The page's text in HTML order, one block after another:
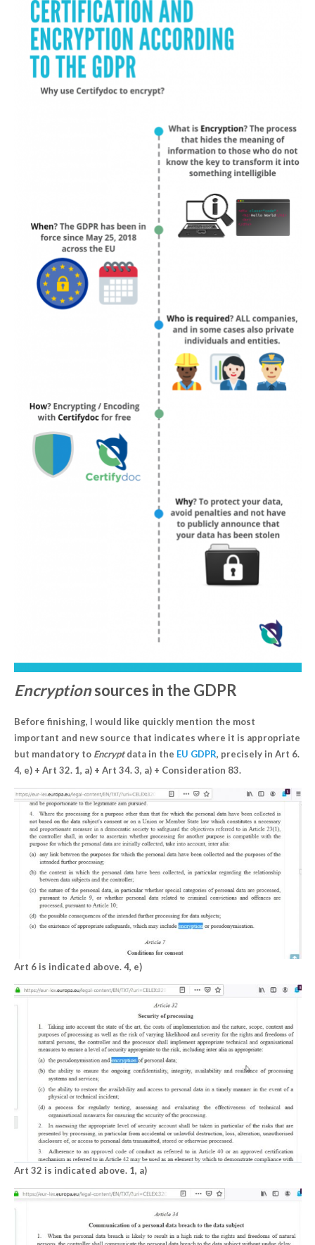
Encryptionsources in the GDPR
Before finishing, I would like quickly mention the most
important and new source that indicates where it is appropriate
but mandatory to Encryptdata in the EU GDPR, precisely in Art 6.
4, e) + Art 32. 1, a) + Art 34. 3, a) + Consideration 83.
Art 6 is indicated above. 4, e)
Art 32 is indicated above. 1, a)